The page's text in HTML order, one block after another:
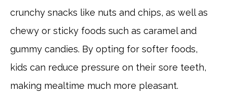
crunchy snacks like nuts and chips, as well as
chewy or sticky foods such as caramel and
gummy candies. By opting for softer foods,
kids can reduce pressure on their sore teeth,
making mealtime much more pleasant.